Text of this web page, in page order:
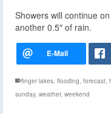
Showers will continue
another 0.5″ of rain.
finger lakes flooding forecast
sunday, weather, weekend